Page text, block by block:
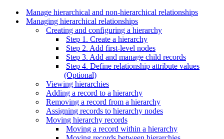
Manage hierarchical and non-hierarchical relationships
Managing hierarchical relationships
Creating and configuring a hierarchy
Step 1. Create a hierarchy
Step 2. Add first-level nodes
Step 3. Add and manage child records
Step 4. Define relationship attribute values
(Optional)
Viewing hierarchies
Adding a record to a hierarchy
Removing a record from a hierarchy
Assigning records to hierarchy nodes
Moving hierarchy records
Moving a record within a hierarchy